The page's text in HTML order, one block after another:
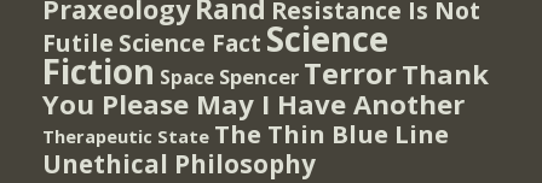
Praxeology Rand Resistance Is Not
Futile Science Fact Science
Fiction Space Spencer TerrorThank
You Please May I Have Another
Therapeutic State The Thin Blue Line
Unethical Philosophy